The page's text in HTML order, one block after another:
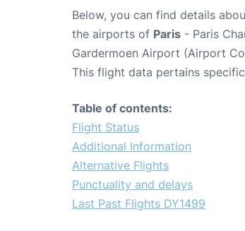
Below, you can find details
the airports of Paris - Paris
Gardermoen Airport (Airport
This flight data pertains
Table of contents:
Flight Status
Additional Information
Alternative Flights
Punctuality and delays
Last Past Flights DY1499